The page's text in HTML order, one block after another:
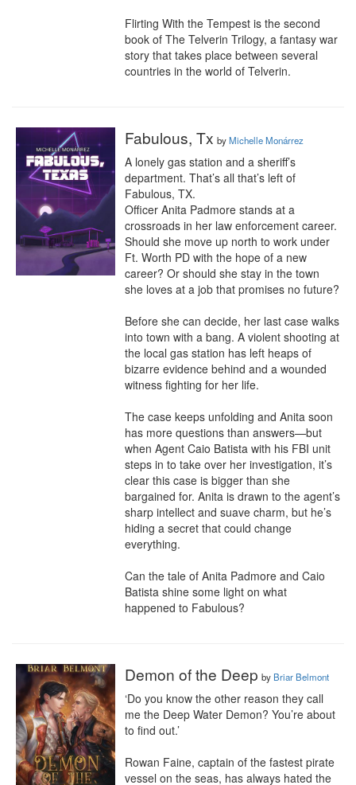
Flirting With the Tempest is the second
book of The Telverin Trilogy, a fantasy war
story that takes place between several
countries in the world of Telverin.
Fabulous, Tx byMichelle Monárrez
A lonely gas station and a sheriff’s
department. That’s all that’s left of
Fabulous, TX.
Officer Anita Padmore stands at a
crossroads in her law enforcement career.
Should she move up north to work under
Ft. Worth PD with the hope of a new
career? Or should she stay in the town
she loves at a job that promises no future?
Before she can decide, her last case walks
into town with a bang. A violent shooting at
the local gas station has left heaps of
bizarre evidence behind and a wounded
witness fighting for her life.
The case keeps unfolding and Anita soon
has more questions than answers—but
when Agent Caio Batista with his FBI unit
steps in to take over her investigation, it’s
clear this case is bigger than she
bargained for. Anita is drawn to the agent’s
sharp intellect and suave charm, but he’s
hiding a secret that could change
everything.
Can the tale of Anita Padmore and Caio
Batista shine some light on what
happened to Fabulous?
Demon of the Deep by Briar Belmont
‘Do you know the other reason they call
me the Deep Water Demon? You’re about
to find out.’
Rowan Faine, captain of the fastest pirate
vessel on the seas, has always hated the